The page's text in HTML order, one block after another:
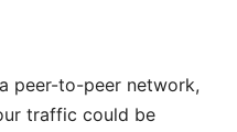
peer-to-peer network,
traffic could be